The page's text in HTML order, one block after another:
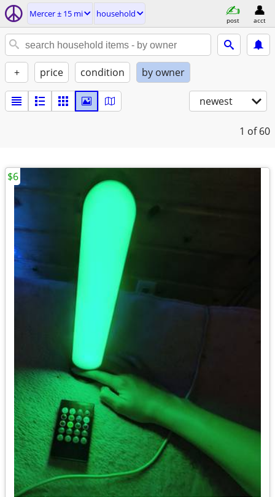
Mercer ± 15 mi household
post acct
+ price condition by owner
newest
1 of 60
$6